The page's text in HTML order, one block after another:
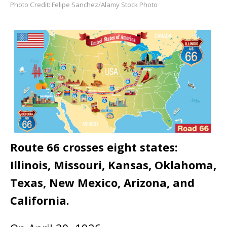
Photo Credit: Felipe Sanchez/Alamy Stock Photo
Route 66 crosses eight states:
Illinois, Missouri, Kansas, Oklahoma,
Texas, New Mexico, Arizona, and
California.